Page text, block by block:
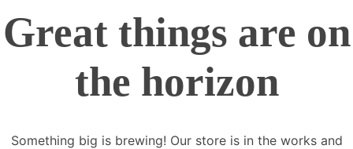
Great things are on
the horizon
Something big is brewing! Our store is in the works and